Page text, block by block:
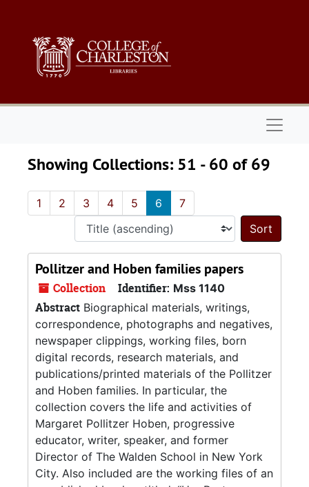
Showing Collections: 51 - 60 of 69
1 2 3 4 5 6 7
Sort
Pollitzer and Hoben families papers
Collection Identifier: Mss 1140
Abstract Biographical materials, writings,
correspondence, photographs and negatives,
newspaper clippings, working files, born
digital records, research materials, and
publications/printed materials of the Pollitzer
and Hoben families. In particular, the
collection covers the life and activities of
Margaret Pollitzer Hoben, progressive
educator, writer, speaker, and former
Director of The Walden School in New York
City. Also included are the working files of an